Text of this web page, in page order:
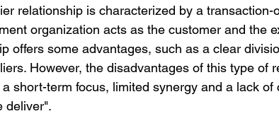
relationship is characterized by a transaction-
organization acts as the customer and the
offers some advantages, such as a clear
However, the disadvantages of this type of
short-term focus, limited synergy and a lack of
deliver".